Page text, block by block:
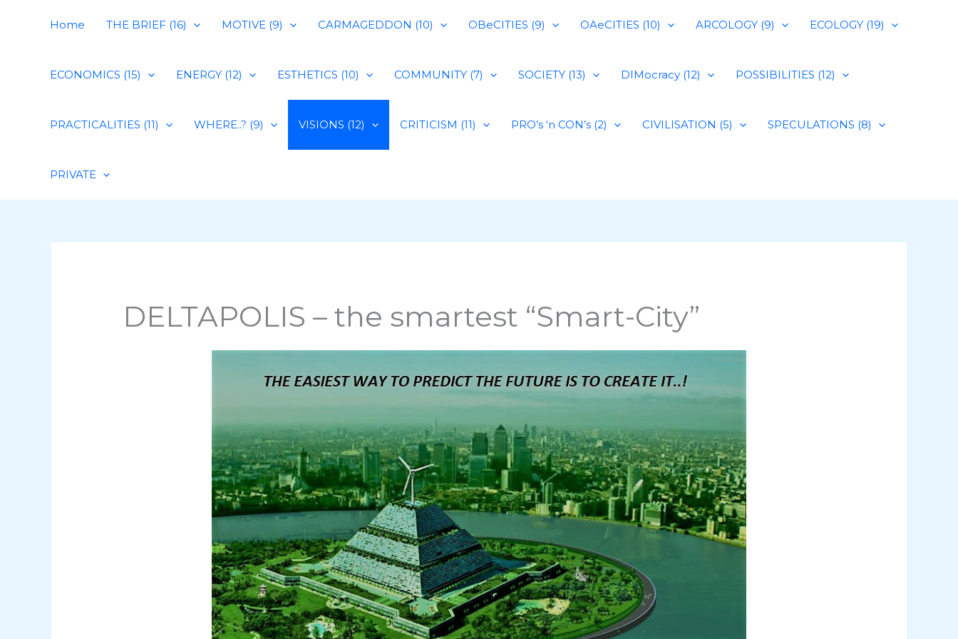
Home THE BRIEF (16) MOTIVE (9) CARMAGEDDON (10) OBeCITIES (9) OAeCITIES (10) ARCOLOGY (9) ECOLOGY (19)
ECONOMICS (15) ENERGY (12) ESTHETICS (10) COMMUNITY (7) SOCIETY (13) DIMocracy (12) POSSIBILITIES (12)
PRACTICALITIES (11) WHERE..? (9) VISIONS (12) CRITICISM (11) PRO’s ‘n CON’s (2) CIVILISATION (5) SPECULATIONS (8)
PRIVATE
DELTAPOLIS – the smartest “Smart-City”